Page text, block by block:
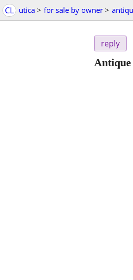
CL utica > for sale by owner >
reply
Antique